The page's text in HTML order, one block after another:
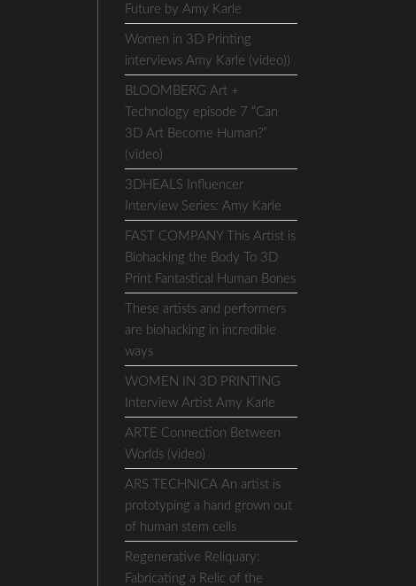
Future by Amy Karle
Women in 3D Printing
interviews Amy Karle (video))
BLOOMBERG Art +
Technology episode 7 “Can
3D Art Become Human?”
(video)
3DHEALS Influencer
Interview Series: Amy Karle
FAST COMPANY This Artist is
Biohacking the Body To 3D
Print Fantastical Human Bones
These artists and performers
are biohacking in incredible
ways
WOMEN IN 3D PRINTING
Interview Artist Amy Karle
ARTE Connection Between
Worlds (video)
ARS TECHNICA An artist is
prototyping a hand grown out
of human stem cells
Regenerative Reliquary:
Fabricating a Relic of the